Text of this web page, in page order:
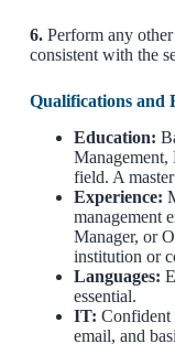
6.Perform any other
consistent with the
Qualifications and
Education:
Management,
field. A
Experience:
management
Manager, or
institution or
Languages:
essential.
IT: Confident
email, and